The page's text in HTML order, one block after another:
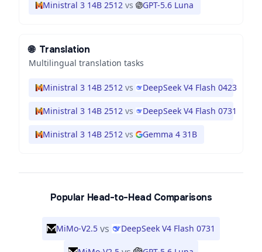
Ministral 3 14B 2512 vs GPT-5.6 Luna
🌐 Translation
Multilingual translation tasks
Ministral 3 14B 2512 vs DeepSeek V4 Flash 0423
Ministral 3 14B 2512 vs DeepSeek V4 Flash 0731
Ministral 3 14B 2512 vs Gemma 4 31B
Popular Head-to-Head Comparisons
MiMo-V2.5 vs DeepSeek V4 Flash 0731